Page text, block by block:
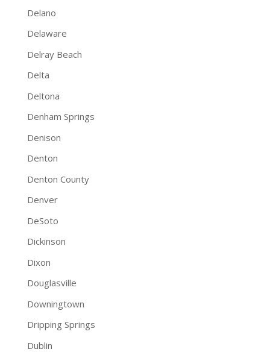
Delano
Delaware
Delray Beach
Delta
Deltona
Denham Springs
Denison
Denton
Denton County
Denver
DeSoto
Dickinson
Dixon
Douglasville
Downingtown
Dripping Springs
Dublin